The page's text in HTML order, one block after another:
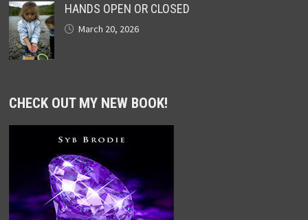
HANDS OPEN OR CLOSED
March 20, 2026
CHECK OUT MY NEW BOOK!